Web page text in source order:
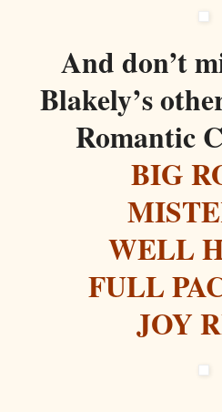
And don’t
Blakely’s
Romantic
BIG
WELL
FULL
JOY